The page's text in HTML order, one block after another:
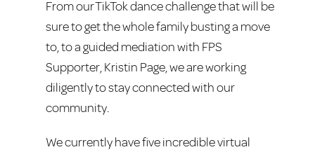
From our TikTok dance challenge that will be
sure to get the whole family busting a move
to, to a guided mediation with FPS
Supporter, Kristin Page, we are working
diligently to stay connected with our
community.
We currently have five incredible virtual